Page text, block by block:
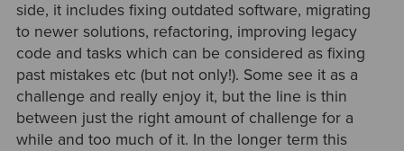
side, it includes fixing outdated software, migrating
to newer solutions, refactoring, improving legacy
code and tasks which can be considered as fixing
past mistakes etc (but not only!). Some see it as a
challenge and really enjoy it, but the line is thin
between just the right amount of challenge for a
while and too much of it. In the longer term this